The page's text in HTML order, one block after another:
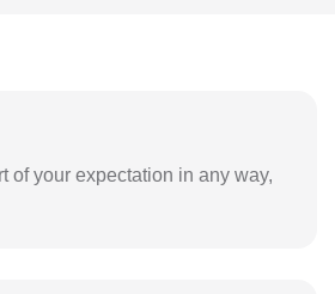
of your expectation in any way,